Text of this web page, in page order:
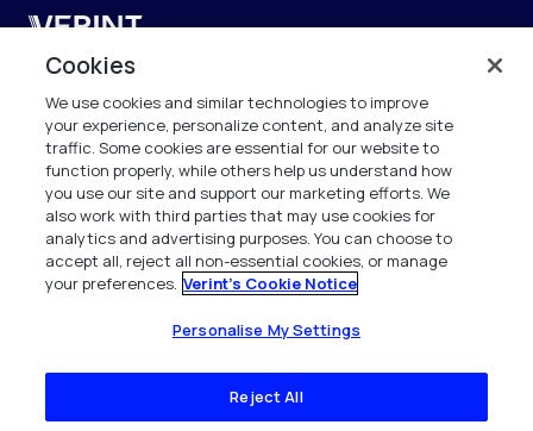
Verint
Verint Systems GmbH
Ziegelteich 29
24103 Kiel
info.de@verint.com
+491733165824
Alle Rechte vorbehalten. 2026
Cookies
We use cookies and similar technologies to improve
your experience, personalize content, and analyze site
traffic. Some cookies are essential for our website to
function properly, while others help us understand how
you use our site and support our marketing efforts. We
also work with third parties that may use cookies for
analytics and advertising purposes. You can choose to
accept all, reject all non-essential cookies, or manage
your preferences. Verint's Cookie Notice
Personalise My Settings
Reject All